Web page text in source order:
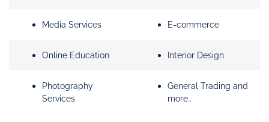
Media Services E-commerce
Online Education Interior Design
Photography
Services
General Trading and
more..